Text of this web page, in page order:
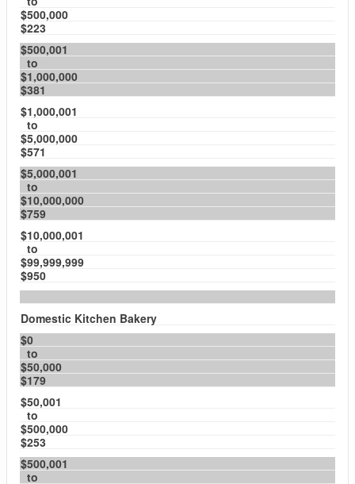
$500,000
$223
$500,001
to
$1,000,000
$381
$1,000,001
to
$5,000,000
$571
$5,000,001
to
$10,000,000
$759
$10,000,001
to
$99,999,999
$950
Domestic Kitchen Bakery
$0
to
$50,000
$179
$50,001
to
$500,000
$253
$500,001
to